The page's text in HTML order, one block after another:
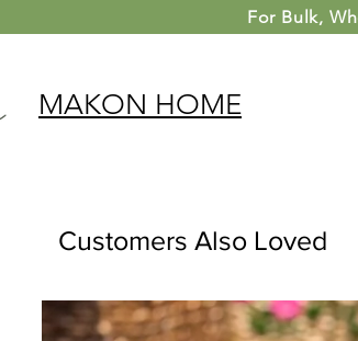
For Bulk,
MAKON HOME
Customers Also Loved